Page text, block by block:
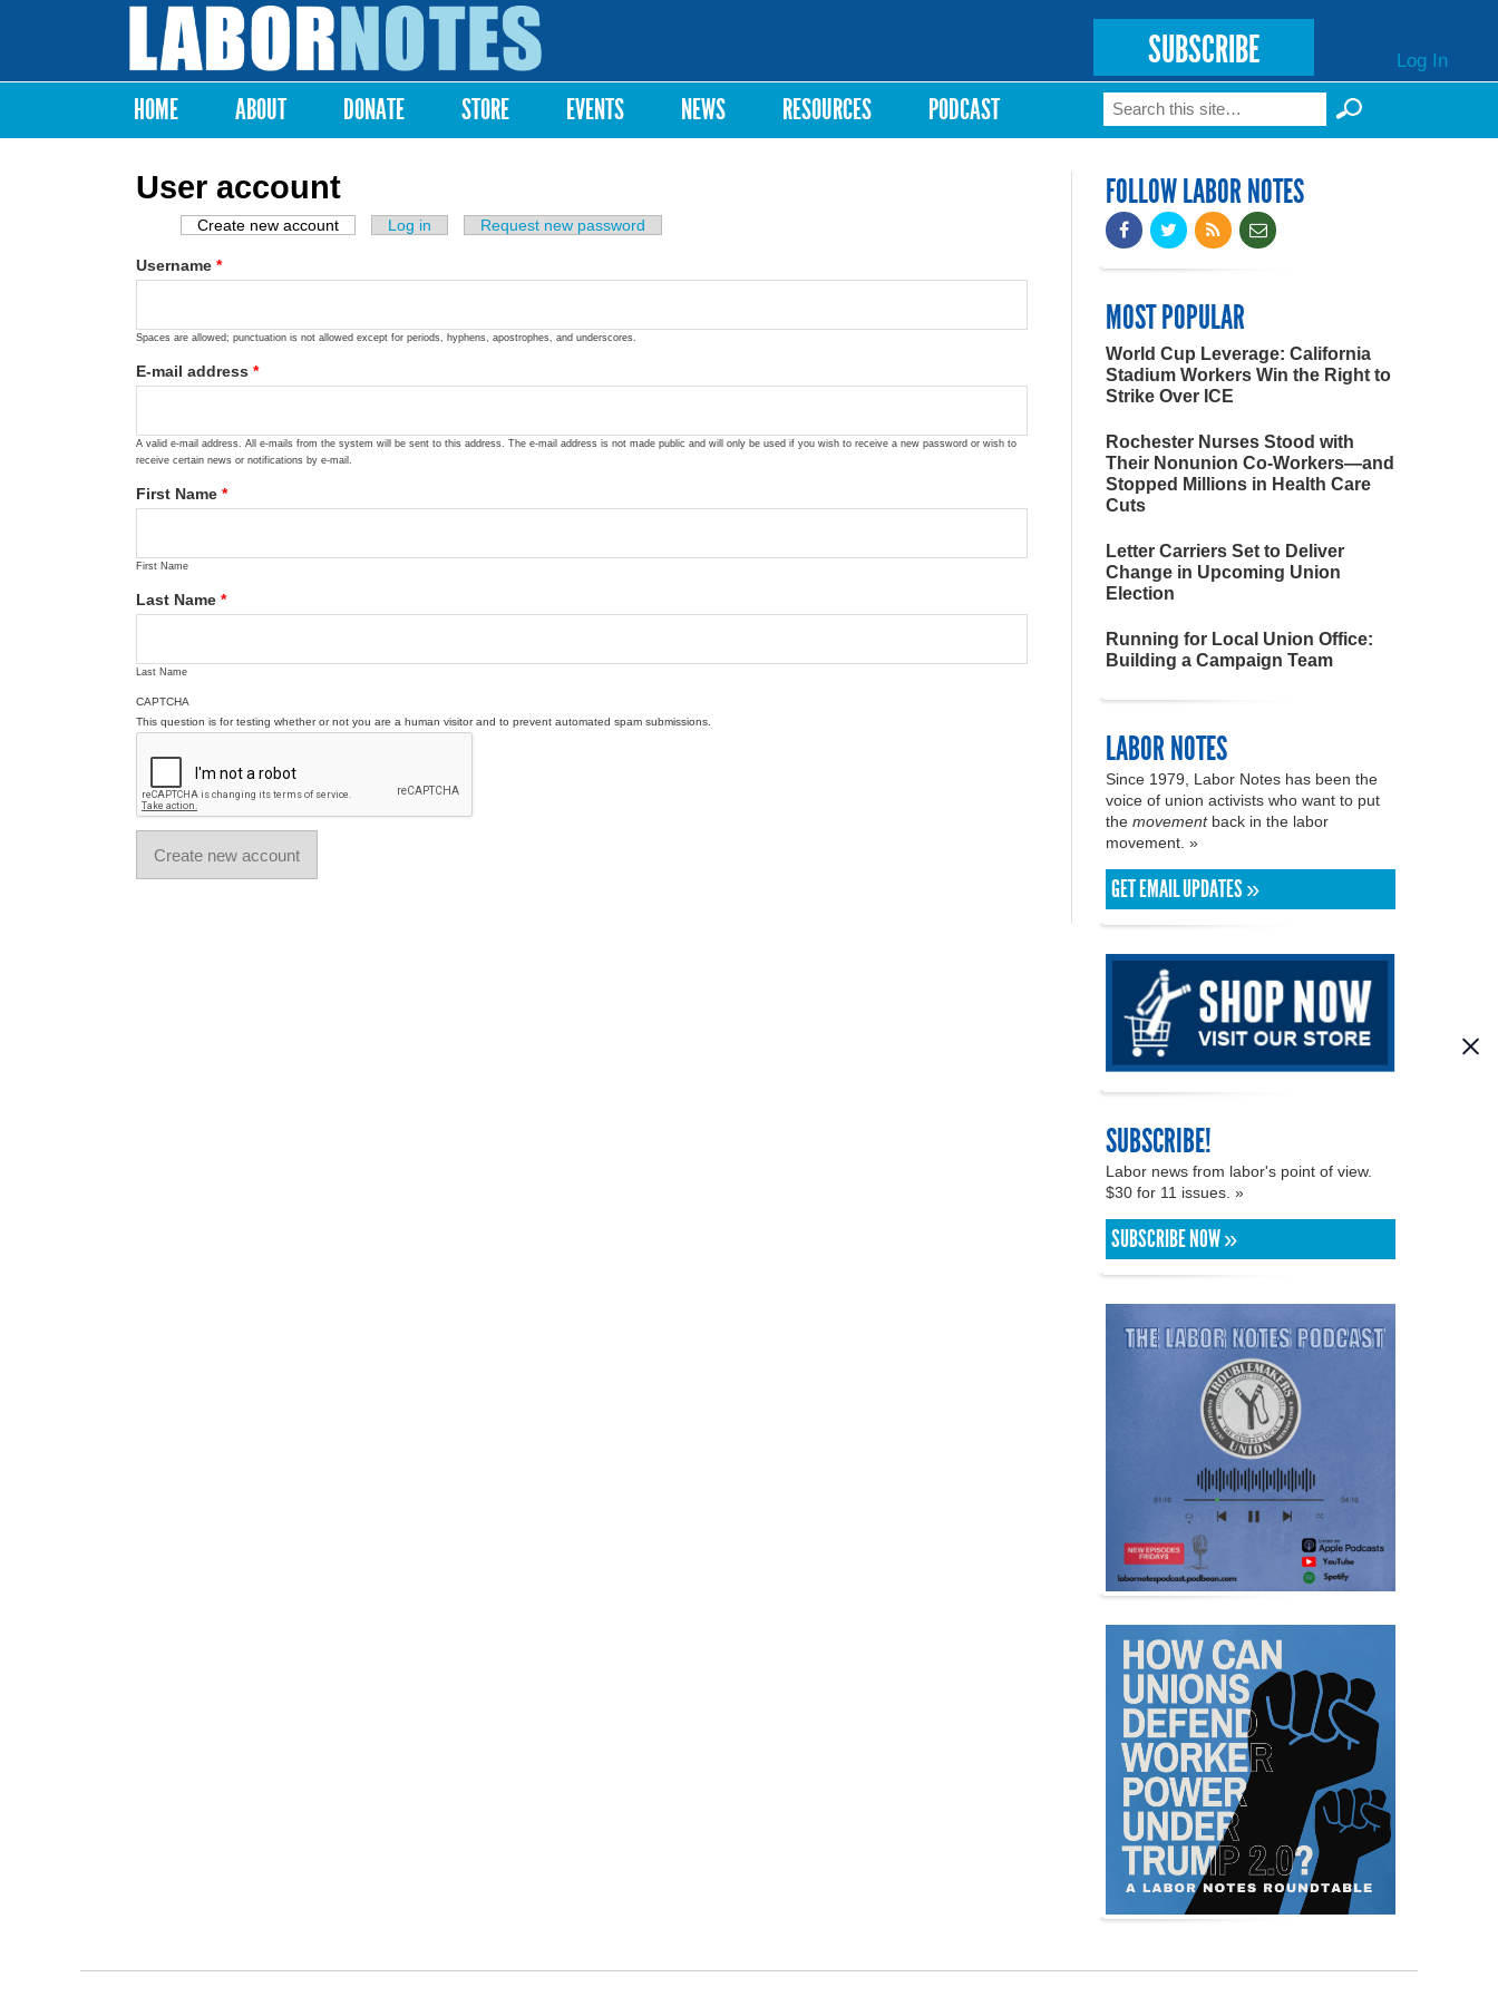
Labor
Notes
SUBSCRIBE Log In
Main menu
HOME ABOUT DONATE STORE EVENTS NEWS RESOURCES PODCAST Search form
Search
User account
Primary tabs
Create new account (active tab)
Log in Request new password
Username *
Spaces are allowed; punctuation is not allowed except for periods, hyphens, apostrophes, and underscores.
E-mail address *
A valid e-mail address. All e-mails from the system will be sent to this address. The e-mail address is not made public and will only be used if you wish to receive a new password or wish to
receive certain news or notifications by e-mail.
First Name *
First Name
Last Name *
Last Name
CAPTCHA
This question is for testing whether or not you are a human visitor and to prevent automated spam submissions.
FOLLOW LABOR NOTES
MOST POPULAR
World Cup Leverage: California
Stadium Workers Win the Right to
Strike Over ICE
Rochester Nurses Stood with
Their Nonunion Co-Workers—and
Stopped Millions in Health Care
Cuts
Letter Carriers Set to Deliver
Change in Upcoming Union
Election
Running for Local Union Office:
Building a Campaign Team
LABOR NOTES
Since 1979, Labor Notes has been the
voice of union activists who want to put
the movementback in the labor
movement. »
GET EMAIL UPDATES »
SUBSCRIBE!
Labor news from labor's point of view.
$30 for 11 issues. »
SUBSCRIBE NOW »